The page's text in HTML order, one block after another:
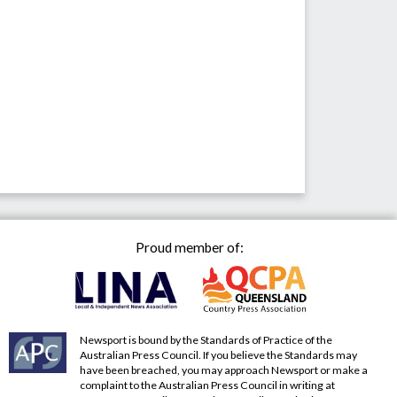
Proud member of:
Newsport is bound by the Standards of Practice of the
Australian Press Council. If you believe the Standards may
have been breached, you may approach Newsport or make a
complaint to the Australian Press Council in writing at